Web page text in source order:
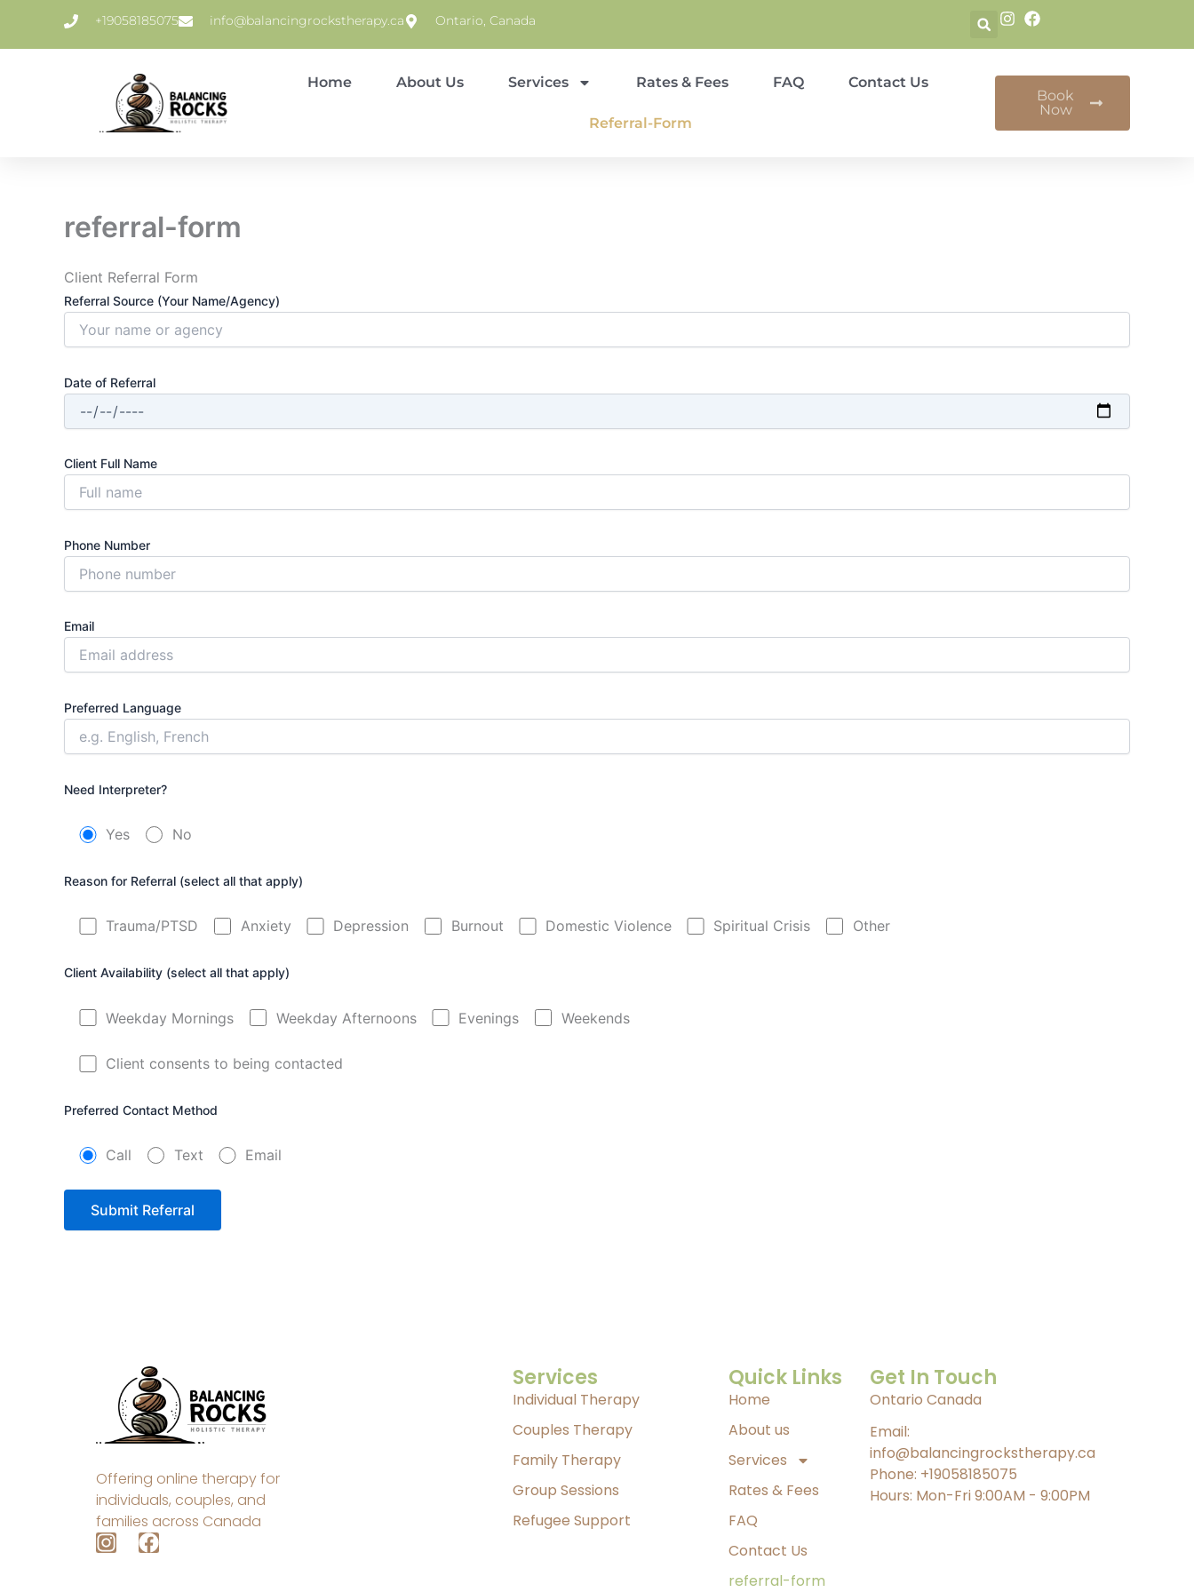
+19058185075 info@balancingrockstherapy.ca Ontario, Canada
Home About Us Services Rates & Fees FAQ Contact Us
Referral-Form
Book
Now
referral-form
Client Referral Form
Referral Source (Your Name/Agency)
Date of Referral
Client Full Name
Phone Number
Email
Preferred Language
Need Interpreter?
Yes No
Reason for Referral (select all that apply)
Trauma/PTSD Anxiety Depression Burnout Domestic Violence Spiritual Crisis Other
Client Availability (select all that apply)
Weekday Mornings Weekday Afternoons Evenings Weekends
Client consents to being contacted
Preferred Contact Method
Call Text Email
Offering online therapy for
individuals, couples, and
families across Canada
I
n
F
a
Services
Individual Therapy
Couples Therapy
Family Therapy
Group Sessions
Refugee Support
Quick Links
Home
About us
Services
Rates & Fees
FAQ
Contact Us
referral-form
Get In Touch
Ontario Canada
Email:
info@balancingrockstherapy.ca
Phone: +19058185075
Hours: Mon-Fri 9:00AM - 9:00PM